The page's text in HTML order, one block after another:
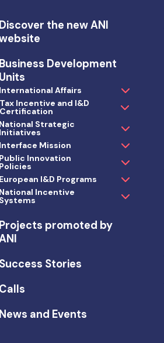
Discover the new ANI
Business Development
Units
International Affairs
Tax Incentive and I&D
Certification
National Strategic
Initiatives
Interface Mission
Public Innovation
Policies
European I&D Programs
National Incentive
Systems
Projects promoted by
Success Stories
Calls
News and Events